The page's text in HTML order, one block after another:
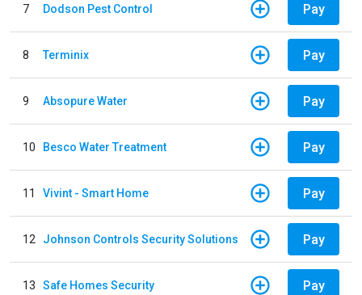
7 Dodson Pest Control Pay
8 Terminix Pay
9 Absopure Water Pay
10 Besco Water Treatment Pay
11 Vivint - Smart Home Pay
12 Johnson Controls Security Solutions Pay
13 Safe Homes Security Pay